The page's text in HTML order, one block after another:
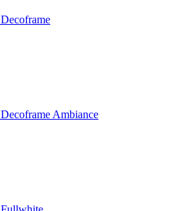
Decoframe
Decoframe Ambiance